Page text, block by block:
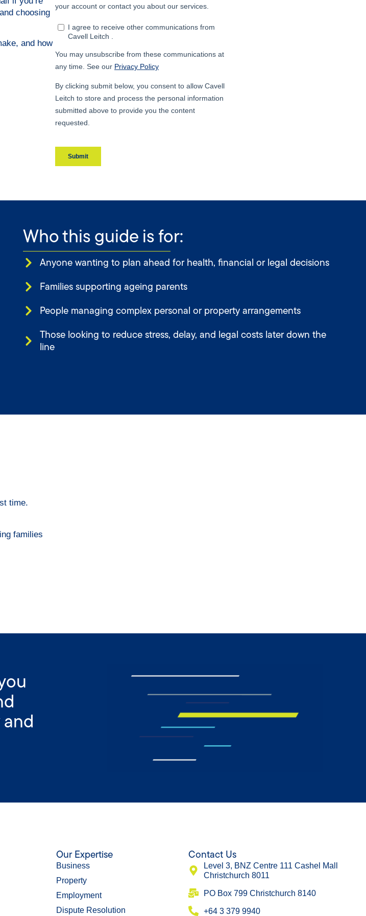
choosing
and how
Who this guide is for:
Anyone wanting to plan ahead for health, financial or legal decisions
Families supporting ageing parents
People managing complex personal or property arrangements
Those looking to reduce stress, delay, and legal costs later down the
line
time.
families
Our Expertise
Business
Property
Employment
Dispute Resolution
Contact Us
Level 3, BNZ Centre 111 Cashel Mall
Christchurch 8011
​PO Box 799 Christchurch 8140
+64 3 379 9940